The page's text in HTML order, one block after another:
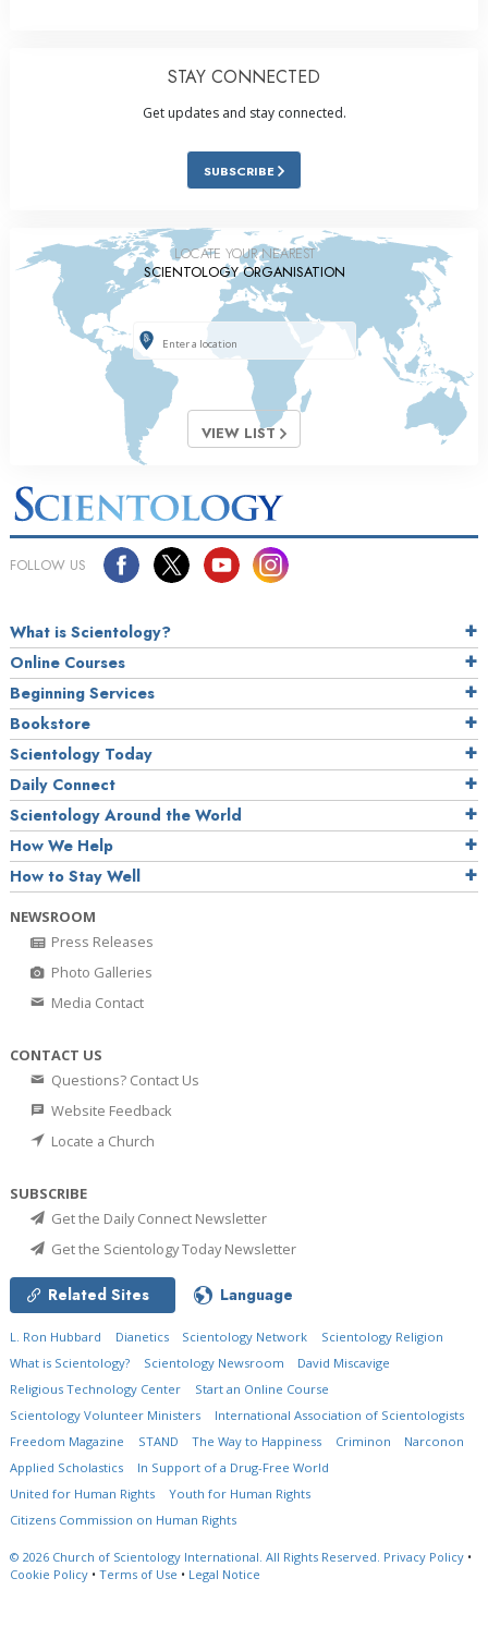
STAY CONNECTED
Get updates and stay connected.
SUBSCRIBE
LOCATE YOUR NEAREST
SCIENTOLOGY ORGANISATION
VIEW LIST
FOLLOW US
What is Scientology?
Online Courses
Beginning Services
Bookstore
Scientology Today
Daily Connect
Scientology Around the World
How We Help
How to Stay Well
NEWSROOM
Press Releases
Photo Galleries
Media Contact
CONTACT US
Questions? Contact Us
Website Feedback
Locate a Church
SUBSCRIBE
Get the Daily Connect Newsletter
Get the Scientology Today Newsletter
Related Sites Language
L. Ron Hubbard Dianetics Scientology Network
Scientology Religion
What is Scientology?
Scientology Newsroom
David Miscavige
Religious Technology Center
Start an Online Course
Scientology Volunteer Ministers
International Association of Scientologists
Freedom Magazine
STAND The Way to Happiness Criminon
Narconon
Applied Scholastics
In Support of a Drug-Free World
United for Human Rights
Youth for Human Rights
Citizens Commission on Human Rights
© 2026 Church of Scientology International. All Rights Reserved. Privacy Policy •
Cookie Policy • Terms of Use • Legal Notice